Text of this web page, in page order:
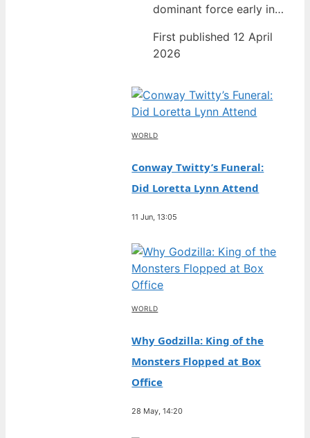
dominant force early in…
First published 12 April
2026
WORLD
Conway Twitty’s Funeral:
Did Loretta Lynn Attend
11 Jun, 13:05
WORLD
Why Godzilla: King of the
Monsters Flopped at Box
Office
28 May, 14:20